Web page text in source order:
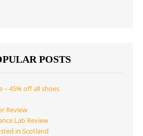
POSTS
– 45% off all shoes
Review
Lab Review
in Scotland